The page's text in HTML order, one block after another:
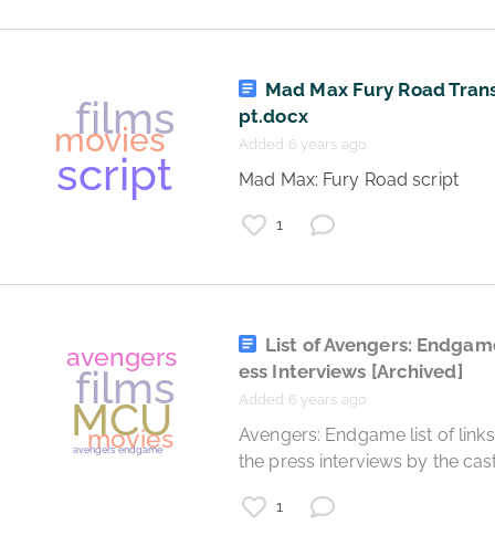
acting
art
theatre
classes
learning
movies
films
film writing
Mad Max Fury Road
pt.docx
Added 6 years ago
Mad Max: Fury Road script
1
List of Avengers:
ess Interviews [Archived]
Added 6 years ago
Avengers: Endgame list of links to all
the press interviews by the
1